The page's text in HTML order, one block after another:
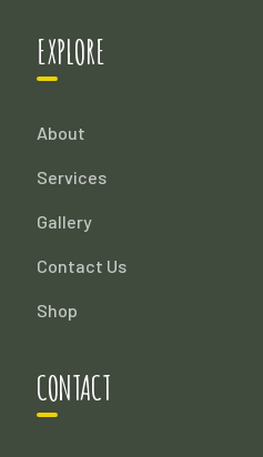
EXPLORE
About
Services
Gallery
Contact Us
Shop
CONTACT